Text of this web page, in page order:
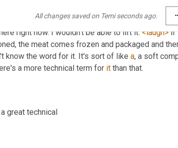
All changes saved on Temi seconds ago.
those facilities. But I also think many of my
first, I have a prop, this , I love it, love it. This is
right now. I wouldn't be able to lift it. <laugh> if
the meat comes frozen and packaged and
know the word for it. It's sort of like a, a soft
a more technical term for it than that.
great technical